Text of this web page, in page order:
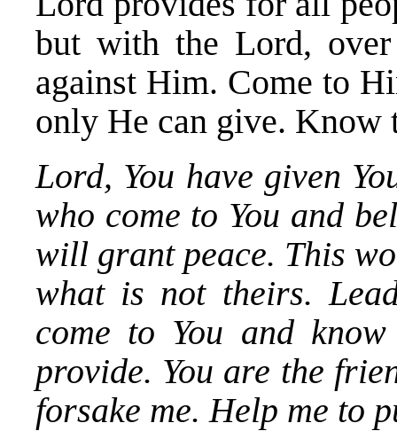
but with the Lord,
against Him. Come to
only He can give. Know
Lord, You have given
who come to You and
will grant peace. This
what is not theirs.
come to You and
provide. You are the
forsake me. Help me to